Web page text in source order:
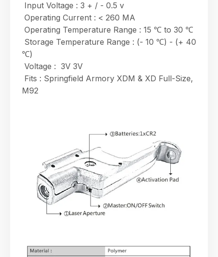
Input Voltage : 3 + / - 0.5 v
Operating Current : < 260 MA
Operating Temperature Range : 15 ℃ to 30 ℃
Storage Temperature Range : (- 10 ℃) - (+ 40
℃)
Voltage : 3V 3V
Fits : Springfield Armory XDM & XD Full-Size,
M92